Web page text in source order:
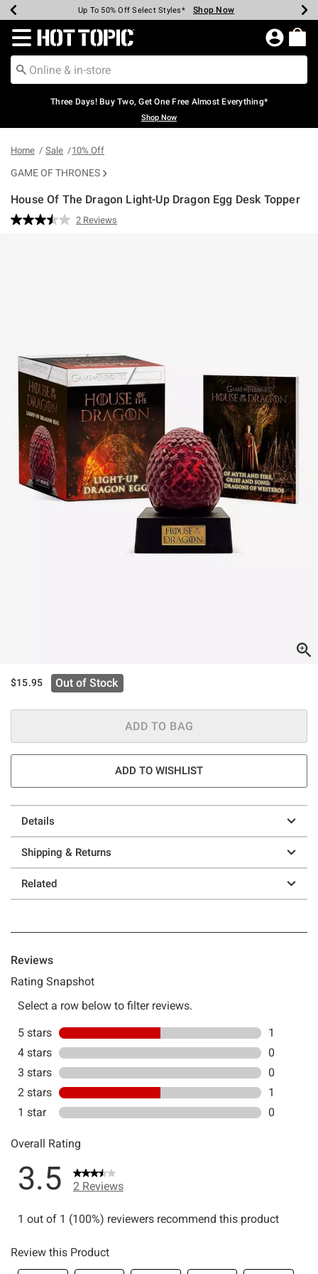
Earn Hot Cash Every $40 Spent* Shop Now
Up To 50% Off Select Styles* Shop Now
Up To 40% Off Backpacks* Shop Now
Up To 60% Off Clearance* Shop Now
Free Pickup In-Store* Shop Now
Free Shipping Over $75* Shop Now
Redirect to Hot Topic Home Page
Three Days! Buy Two, Get One Free Almost Everything*
Shop Now
Home Sale 10% Off
GAME OF THRONES
House Of The Dragon Light-Up Dragon Egg Desk Topper
5 out of 5 Customer Rating
Read
2 Reviews
$15.95 Out of Stock
ADD TO BAG
ADD TO WISHLIST
Details
Shipping & Returns
Related